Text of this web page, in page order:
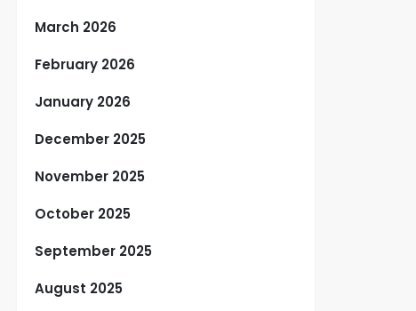
March 2026
February 2026
January 2026
December 2025
November 2025
October 2025
September 2025
August 2025